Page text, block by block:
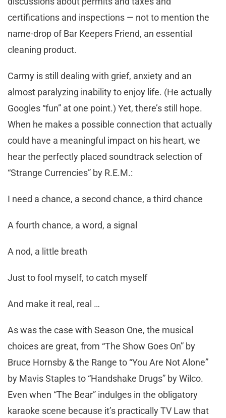
certifications and inspections — not to mention the
name-drop of Bar Keepers Friend, an essential
cleaning product.
Carmy is still dealing with grief, anxiety and an
almost paralyzing inability to enjoy life. (He actually
Googles “fun” at one point.) Yet, there’s still hope.
When he makes a possible connection that actually
could have a meaningful impact on his heart, we
hear the perfectly placed soundtrack selection of
“Strange Currencies” by R.E.M.:
I need a chance, a second chance, a third chance
A fourth chance, a word, a signal
A nod, a little breath
Just to fool myself, to catch myself
And make it real, real …
As was the case with Season One, the musical
choices are great, from “The Show Goes On” by
Bruce Hornsby & the Range to “You Are Not Alone”
by Mavis Staples to “Handshake Drugs” by Wilco.
Even when “The Bear” indulges in the obligatory
karaoke scene because it’s practically TV Law that